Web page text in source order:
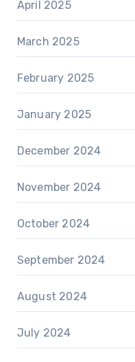
April 2025
March 2025
February 2025
January 2025
December 2024
November 2024
October 2024
September 2024
August 2024
July 2024